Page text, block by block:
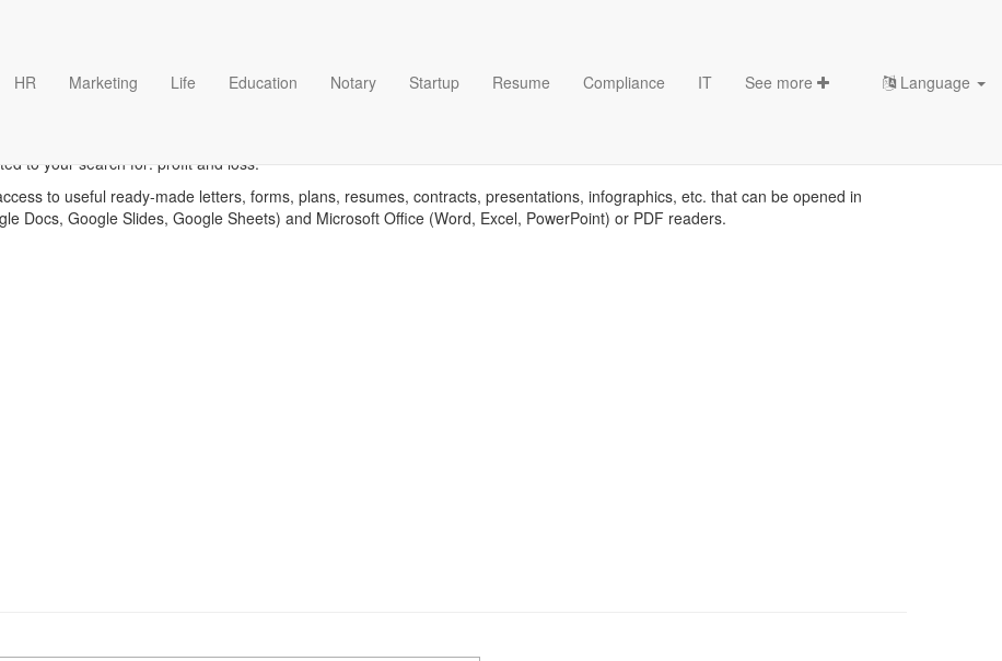
HR Marketing Life Education Notary Startup Resume Compliance IT See more Language
to your search for: profit and loss.
to useful ready-made letters, forms, plans, resumes, contracts, presentations, infographics, etc. that can be opened in
Docs, Google Slides, Google Sheets) and Microsoft Office (Word, Excel, PowerPoint) or PDF readers.